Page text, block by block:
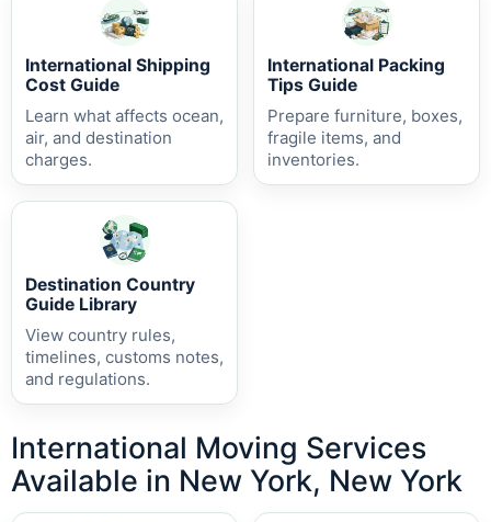
International Shipping
Cost Guide
Learn what affects ocean,
air, and destination
charges.
International Packing
Tips Guide
Prepare furniture, boxes,
fragile items, and
inventories.
Destination Country
Guide Library
View country rules,
timelines, customs notes,
and regulations.
International Moving Services
Available in New York, New York